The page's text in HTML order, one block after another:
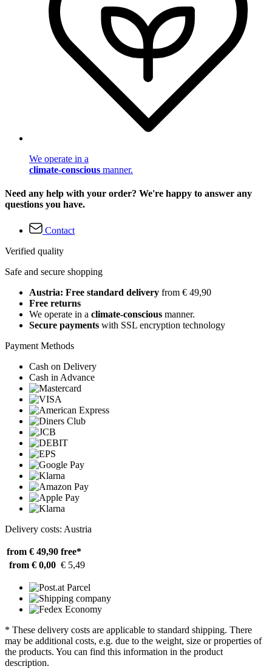
We operate in a
climate-conscious manner.
Need any help with your order? We're happy to answer any
questions you have.
Contact
Verified quality
Safe and secure shopping
Austria: Free standard delivery from € 49,90
Free returns
We operate in a climate-conscious manner.
Secure payments with SSL encryption technology
Payment Methods
Cash on Delivery
Cash in Advance
Delivery costs: Austria
from € 49,90 free*
from € 0,00 € 5,49
* These delivery costs are applicable to standard shipping. There
may be additional costs, e.g. due to the weight, size or properties of
the products. You can find this information in the product
description.